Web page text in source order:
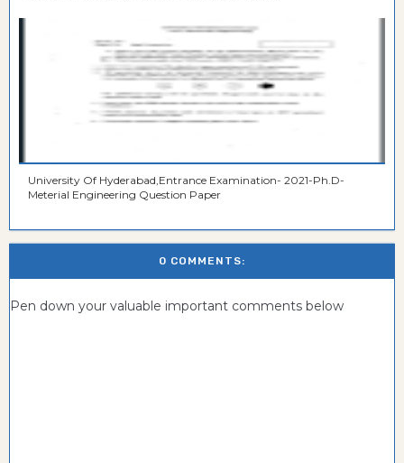
University Of Hyderabad,Entrance Examination- 2021-Ph.D-
Meterial Engineering Question Paper
0 COMMENTS:
Pen down your valuable important comments below